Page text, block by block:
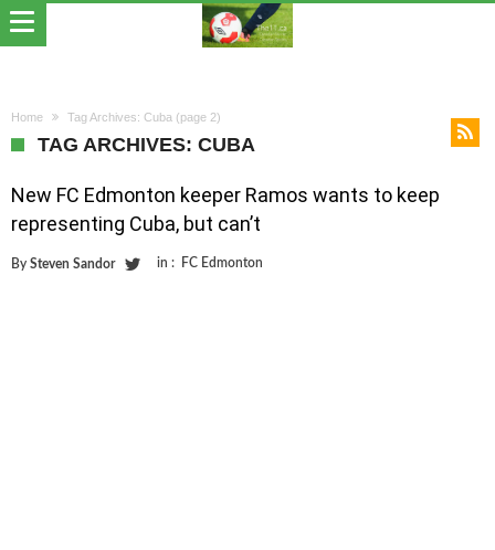
Home Tag Archives: Cuba (page 2)
TAG ARCHIVES: CUBA
New FC Edmonton keeper Ramos wants to keep
representing Cuba, but can’t
By Steven Sandor in : FC Edmonton